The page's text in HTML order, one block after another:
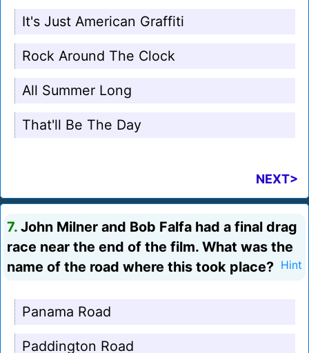
It's Just American Graffiti
Rock Around The Clock
All Summer Long
That'll Be The Day
NEXT>
7. John Milner and Bob Falfa had a final drag
race near the end of the film. What was the
name of the road where this took place? Hint
Panama Road
Paddington Road